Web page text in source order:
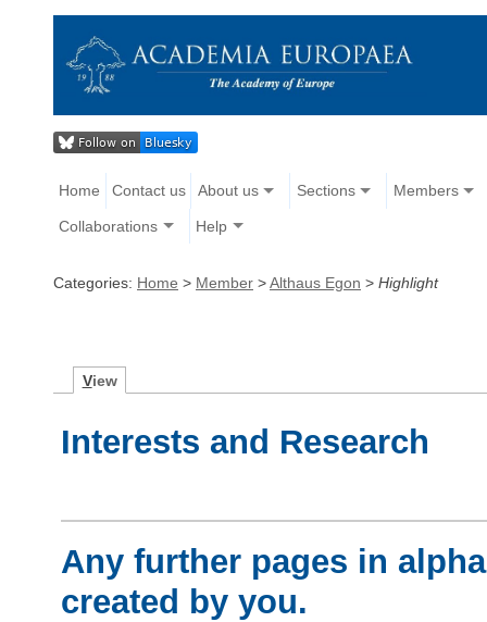
Home Contact us About us Sections Members
Collaborations Help
Categories: Home > Member >Althaus Egon > Highlight
View
Interests and Research
Any further pages in
created by you.